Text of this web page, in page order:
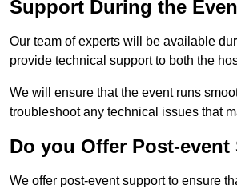
Support During the
Our team of experts will be available
provide technical support to both the
We will ensure that the event runs
troubleshoot any technical issues that
Do you Offer Post-
We offer post-event support to ensure